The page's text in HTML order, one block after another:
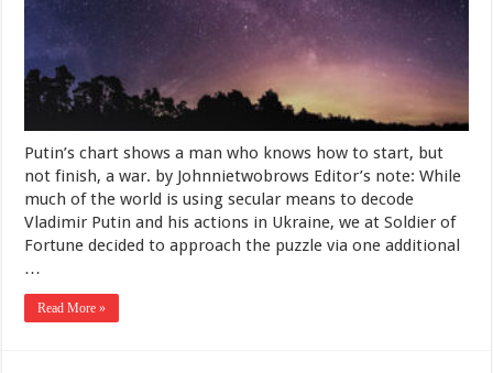
Astrologer
Putin’s chart shows a man who knows how to start, but
not finish, a war. by Johnnietwobrows Editor’s note: While
much of the world is using secular means to decode
Vladimir Putin and his actions in Ukraine, we at Soldier of
Fortune decided to approach the puzzle via one additional
…
Read More »